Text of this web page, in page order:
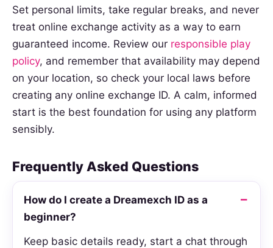
Set personal limits, take regular breaks, and never
treat online exchange activity as a way to earn
guaranteed income. Review our responsible play
policy, and remember that availability may depend
on your location, so check your local laws before
creating any online exchange ID. A calm, informed
start is the best foundation for using any platform
sensibly.
Frequently Asked Questions
How do I create a Dreamexch ID as a
beginner?
Keep basic details ready, start a chat through